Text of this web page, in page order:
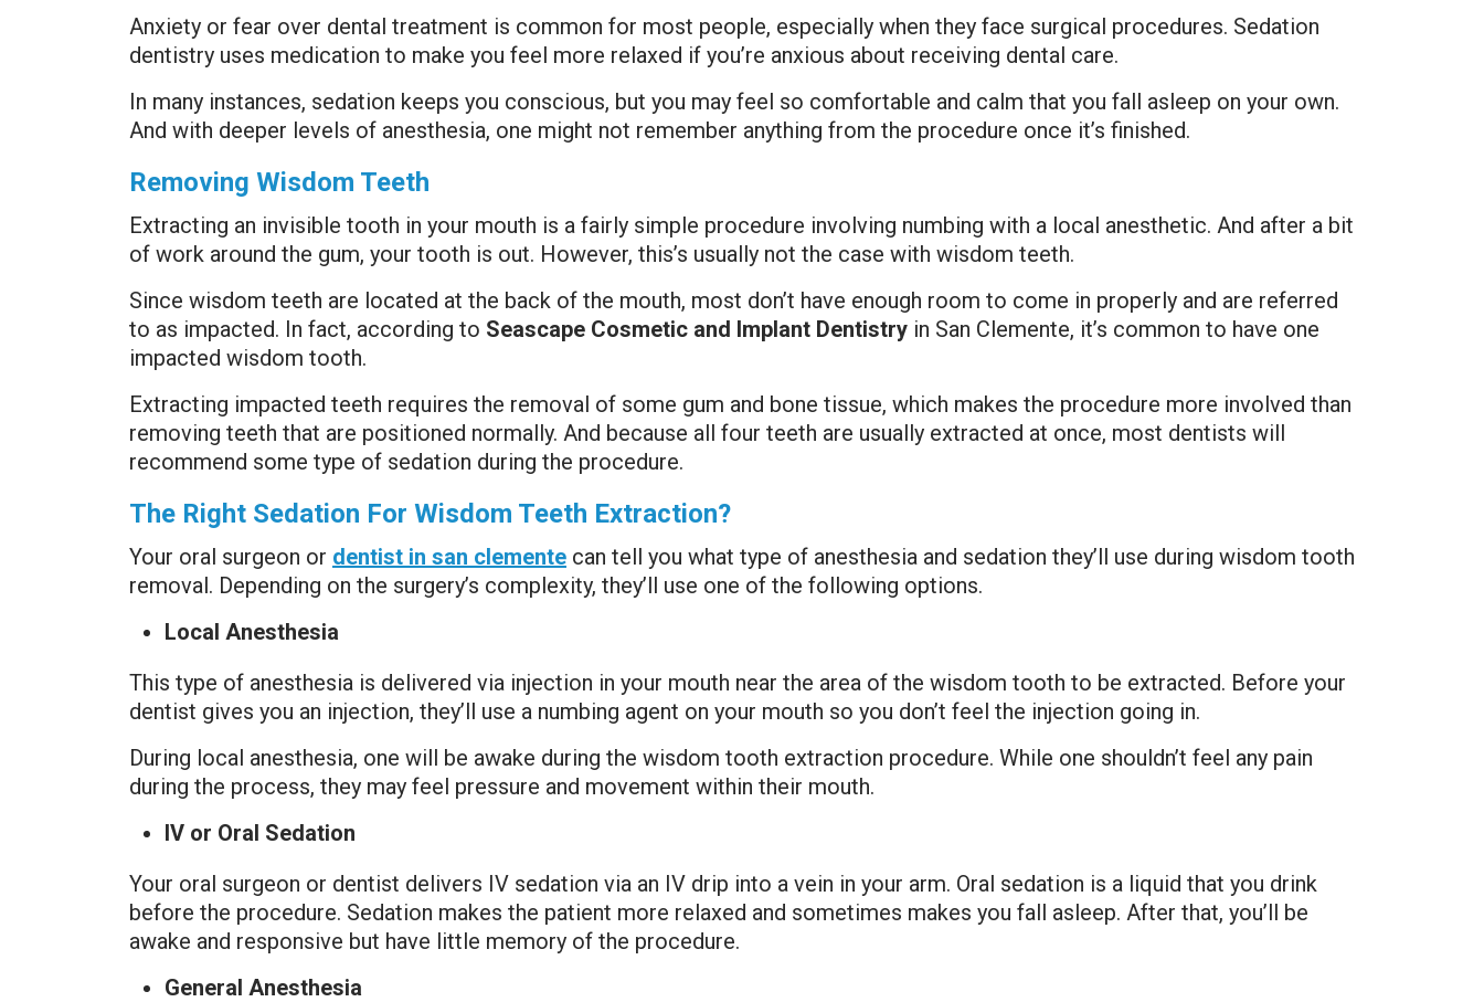
Anxiety or fear over dental treatment is common for most people, especially when they face surgical procedures. Sedation
dentistry uses medication to make you feel more relaxed if you’re anxious about receiving dental care.
In many instances, sedation keeps you conscious, but you may feel so comfortable and calm that you fall asleep on your own.
And with deeper levels of anesthesia, one might not remember anything from the procedure once it’s finished.
Removing Wisdom Teeth
Extracting an invisible tooth in your mouth is a fairly simple procedure involving numbing with a local anesthetic. And after a bit
of work around the gum, your tooth is out. However, this’s usually not the case with wisdom teeth.
Since wisdom teeth are located at the back of the mouth, most don’t have enough room to come in properly and are referred
to as impacted. In fact, according to Seascape Cosmetic and Implant Dentistry in San Clemente, it’s common to have one
impacted wisdom tooth.
Extracting impacted teeth requires the removal of some gum and bone tissue, which makes the procedure more involved than
removing teeth that are positioned normally. And because all four teeth are usually extracted at once, most dentists will
recommend some type of sedation during the procedure.
The Right Sedation For Wisdom Teeth Extraction?
Your oral surgeon or dentist in san clemente can tell you what type of anesthesia and sedation they’ll use during wisdom tooth
removal. Depending on the surgery’s complexity, they’ll use one of the following options.
Local Anesthesia
This type of anesthesia is delivered via injection in your mouth near the area of the wisdom tooth to be extracted. Before your
dentist gives you an injection, they’ll use a numbing agent on your mouth so you don’t feel the injection going in.
During local anesthesia, one will be awake during the wisdom tooth extraction procedure. While one shouldn’t feel any pain
during the process, they may feel pressure and movement within their mouth.
IV or Oral Sedation
Your oral surgeon or dentist delivers IV sedation via an IV drip into a vein in your arm. Oral sedation is a liquid that you drink
before the procedure. Sedation makes the patient more relaxed and sometimes makes you fall asleep. After that, you’ll be
awake and responsive but have little memory of the procedure.
General Anesthesia